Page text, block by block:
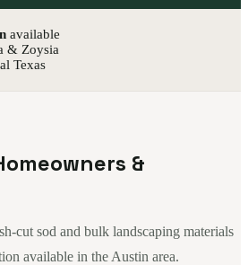
available
& Zoysia
Texas
&
cut sod and bulk landscaping materials
available in the Austin area.